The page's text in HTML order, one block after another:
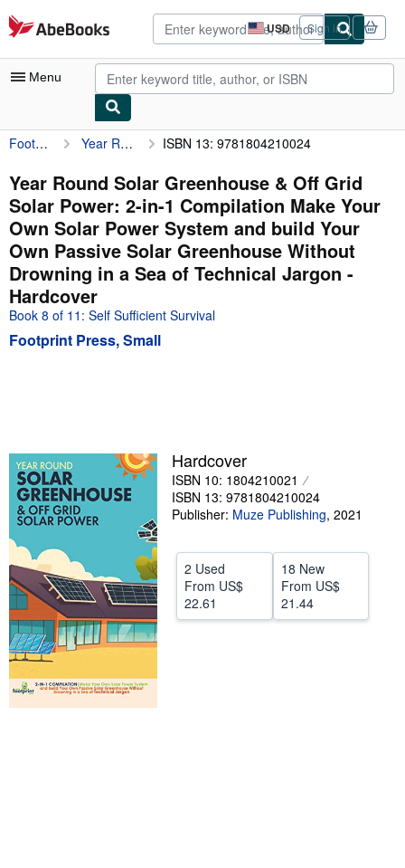
Skip to main content
AbeBooks.com USD
Site
shopping
preferences
Sign in
Menu
My Account
My Purchases
Advanced Search
Browse Collections
Rare Books
Art & Collectibles
Textbooks
CLOSE
Footprint Press, Small Year Round Solar Greenhouse & Off Grid Solar Power: 2-in-1 Compilation Make Your Own Solar Power System and build Your Own Passive Solar Greenhouse Without Drowning in a Sea of Technical Jargon ISBN 13: 9781804210024
Year Round Solar Greenhouse & Off Grid
Solar Power: 2-in-1 Compilation Make Your
Own Solar Power System and build Your
Own Passive Solar Greenhouse Without
Drowning in a Sea of Technical Jargon -
Hardcover
Book 8 of 11: Self Sufficient Survival
Footprint Press, Small
Hardcover
ISBN 10: 1804210021
ISBN 13: 9781804210024
Publisher: Muze Publishing, 2021
2 Used
From US$
22.61
18 New
From US$
21.44